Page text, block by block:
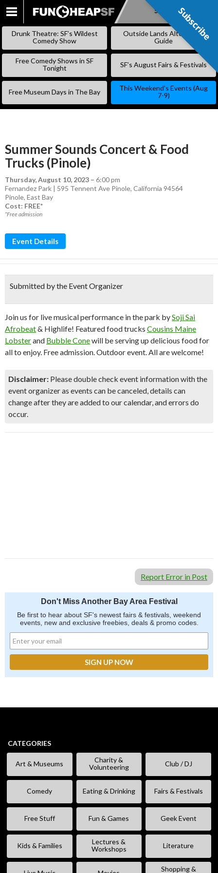
SKIP
Subscribe
Drunk Theatre: SF’s Wildest
Comedy Show
Outside Lands Alternative
Guide
Free Comedy Shows in SF
Tonight
SF’s August Fairs & Festivals
Free Museum Days in The Bay
This Weekend’s Events (Aug
7-9)
Summer Sounds Concert & Food
Trucks (Pinole)
Thursday, August 10, 2023 – 6:00 pm
Fernandez Park | 595 Tennent Ave Pinole, California 94564
Pinole, East Bay
Cost: FREE*
*Free admission
Event Details
Submitted by the Event Organizer
Join us for live musical performance in the park bySoji Sai
Afrobeat& Highlife! Featured food trucks Cousins Maine
Lobsterand Bubble Conewill be serving up delicious food for
all to enjoy. Free admission. Outdoor event. All are welcome!
Disclaimer: Please double check event information with the
event organizer as events can be canceled, details can
change after they are added to our calendar, and errors do
occur.
Report Error in Post
Don't Miss Another Bay Area Festival
Be first to hear about SF's newest fairs & festivals, weekend
events, new and exclusive freebies, deals & promo codes.
CATEGORIES
Art & Museums
Charity &
Volunteering
Club / DJ
Comedy Eating & Drinking Fairs & Festivals
Free Stuff Fun & Games Geek Event
Kids & Families
Lectures &
Workshops
Literature
Shopping &
Subscribe